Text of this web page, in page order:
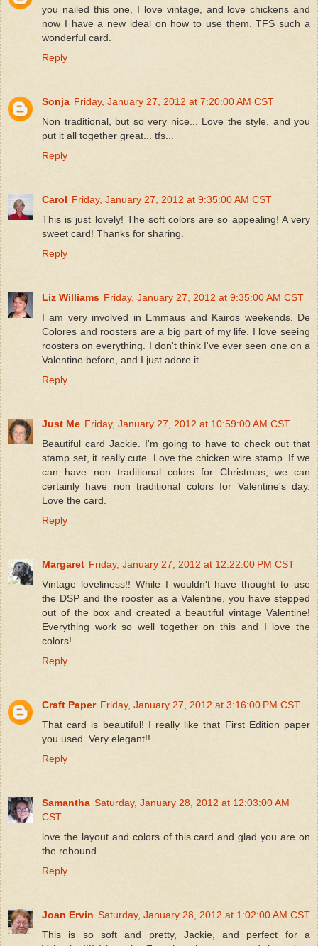
you nailed this one, I love vintage, and love chickens and
now I have a new ideal on how to use them. TFS such a
wonderful card.
Reply
Sonja Friday, January 27, 2012 at 7:20:00 AM CST
Non traditional, but so very nice... Love the style, and you
put it all together great... tfs...
Reply
Carol Friday, January 27, 2012 at 9:35:00 AM CST
This is just lovely! The soft colors are so appealing! A very
sweet card! Thanks for sharing.
Reply
Liz Williams Friday, January 27, 2012 at 9:35:00 AM CST
I am very involved in Emmaus and Kairos weekends. De
Colores and roosters are a big part of my life. I love seeing
roosters on everything. I don't think I've ever seen one on a
Valentine before, and I just adore it.
Reply
Just Me Friday, January 27, 2012 at 10:59:00 AM CST
Beautiful card Jackie. I'm going to have to check out that
stamp set, it really cute. Love the chicken wire stamp. If we
can have non traditional colors for Christmas, we can
certainly have non traditional colors for Valentine's day.
Love the card.
Reply
Margaret Friday, January 27, 2012 at 12:22:00 PM CST
Vintage loveliness!! While I wouldn't have thought to use
the DSP and the rooster as a Valentine, you have stepped
out of the box and created a beautiful vintage Valentine!
Everything work so well together on this and I love the
colors!
Reply
Craft Paper Friday, January 27, 2012 at 3:16:00 PM CST
That card is beautiful! I really like that First Edition paper
you used. Very elegant!!
Reply
Samantha Saturday, January 28, 2012 at 12:03:00 AM
CST
love the layout and colors of this card and glad you are on
the rebound.
Reply
Joan Ervin Saturday, January 28, 2012 at 1:02:00 AM CST
This is so soft and pretty, Jackie, and perfect for a